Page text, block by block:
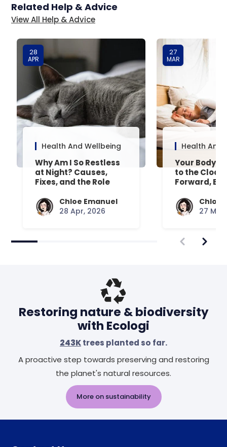
Related Help & Advice
View All Help & Advice
28
APR
Health And Wellbeing
Why Am I So Restless
at Night? Causes,
Fixes, and the Role
Chloe Emanuel
28 Apr, 2026
27
MAR
Health And
Your Body’s
to the
Forward,
Chloe
27
Restoring nature & biodiversity
with Ecologi
243Ktrees planted so far.
A proactive step towards preserving and restoring
the planet's natural resources.
More on sustainability